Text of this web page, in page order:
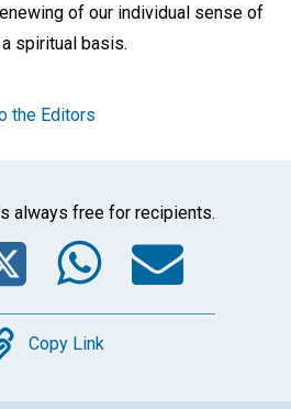
of our individual sense of
spiritual basis.
the Editors
always free for recipients.
Twitter
Copy
Copy Link